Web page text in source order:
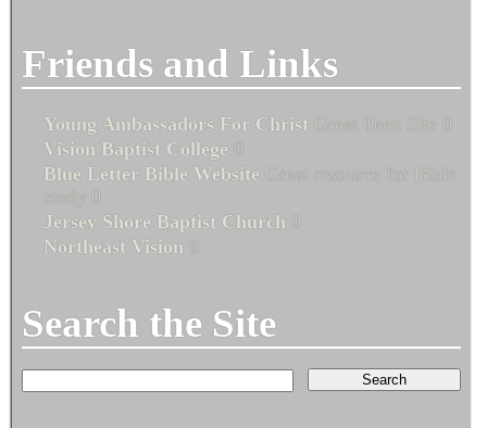
Friends and Links
Young Ambassadors For Christ Great Teen Site 0
Vision Baptist College 0
Blue Letter Bible Website Great resource for Bible
study 0
Jersey Shore Baptist Church 0
Northeast Vision 0
Search the Site